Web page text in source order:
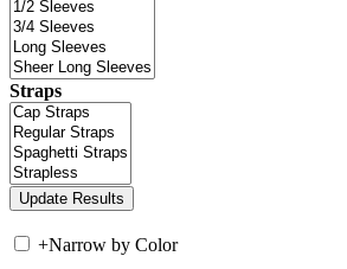
Straps
+Narrow by Color